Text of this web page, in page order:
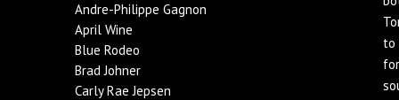
Andre-Philippe Gagnon
April Wine
Blue Rodeo
Brad Johner
Carly Rae Jepsen
to